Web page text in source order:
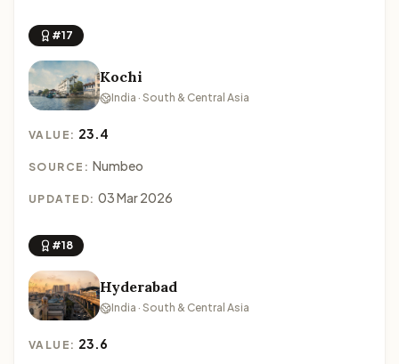
#17
Kochi
India · South & Central Asia
VALUE: 23.4
SOURCE: Numbeo
UPDATED: 03 Mar 2026
#18
Hyderabad
India · South & Central Asia
VALUE: 23.6